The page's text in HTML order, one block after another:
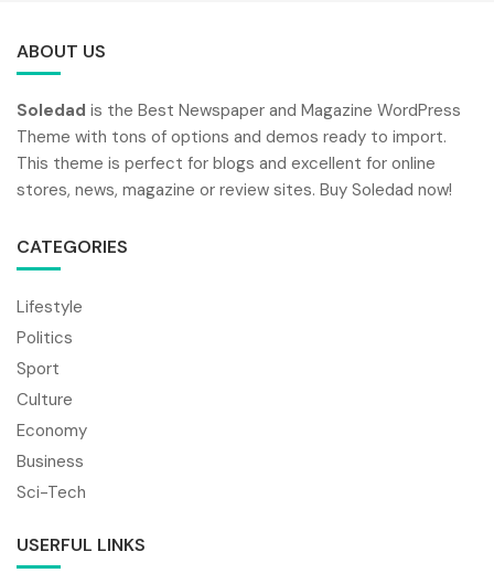
ABOUT US
Soledad is the Best Newspaper and Magazine WordPress
Theme with tons of options and demos ready to import.
This theme is perfect for blogs and excellent for online
stores, news, magazine or review sites. Buy Soledad now!
CATEGORIES
Lifestyle
Politics
Sport
Culture
Economy
Business
Sci-Tech
USERFUL LINKS